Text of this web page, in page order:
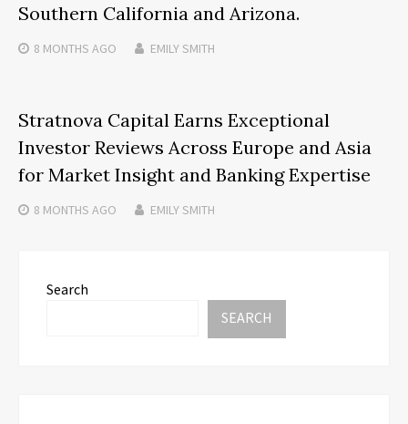
Southern California and Arizona.
8 MONTHS AGO EMILY SMITH
Stratnova Capital Earns Exceptional
Investor Reviews Across Europe and Asia
for Market Insight and Banking Expertise
8 MONTHS AGO EMILY SMITH
Search
SEARCH